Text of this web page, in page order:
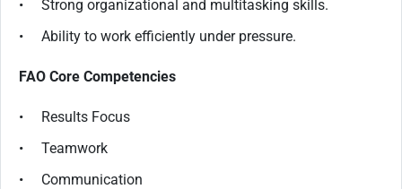
• Strong organizational and multitasking skills.
• Ability to work efficiently under pressure.
FAO Core Competencies
• Results Focus
• Teamwork
• Communication